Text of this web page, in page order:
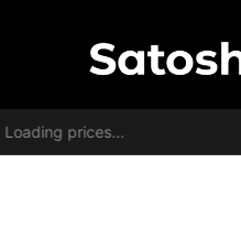
Loading prices...